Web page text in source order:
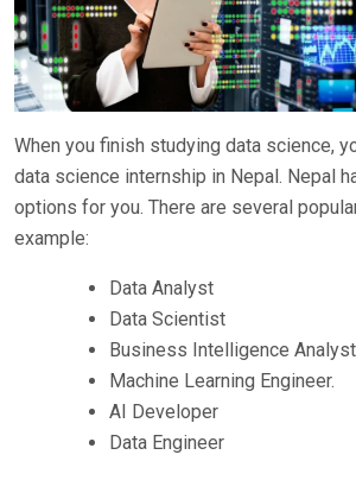
When you finish studying data science,
data science internship in Nepal. Nepal
options for you. There are several
example:
Data Analyst
Data Scientist
Business Intelligence Analyst
Machine Learning Engineer.
AI Developer
Data Engineer